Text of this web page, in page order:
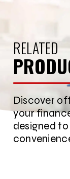
RELATED
Discover
your
designed